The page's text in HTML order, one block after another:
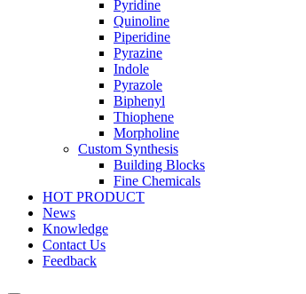
Pyridine
Quinoline
Piperidine
Pyrazine
Indole
Pyrazole
Biphenyl
Thiophene
Morpholine
Custom Synthesis
Building Blocks
Fine Chemicals
HOT PRODUCT
News
Knowledge
Contact Us
Feedback